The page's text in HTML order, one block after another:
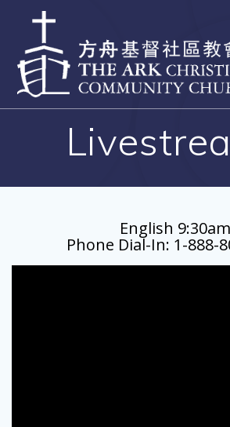
content
English 9:30am
Phone Dial-In: 1-888-